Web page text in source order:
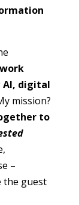
work
AI, digital
mission?
to
–
the guest